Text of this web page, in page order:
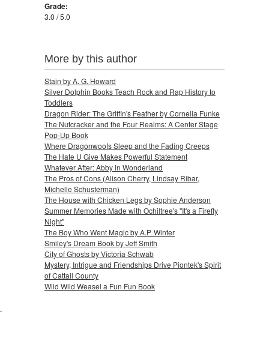
Grade:
3.0 / 5.0
More by this author
Stain by A. G. Howard
Silver Dolphin Books Teach Rock and Rap History to
Toddlers
Dragon Rider: The Griffin's Feather by Cornelia Funke
The Nutcracker and the Four Realms: A Center Stage
Pop-Up Book
Where Dragonwoofs Sleep and the Fading Creeps
The Hate U Give Makes Powerful Statement
Whatever After: Abby in Wonderland
The Pros of Cons (Alison Cherry, Lindsay Ribar,
Michelle Schusterman)
The House with Chicken Legs by Sophie Anderson
Summer Memories Made with Ochiltree's "It's a Firefly
Night"
The Boy Who Went Magic by A.P. Winter
Smiley's Dream Book by Jeff Smith
City of Ghosts by Victoria Schwab
Mystery, Intrigue and Friendships Drive Piontek's Spirit
of Cattail County
Wild Wild Weasel a Fun Fun Book